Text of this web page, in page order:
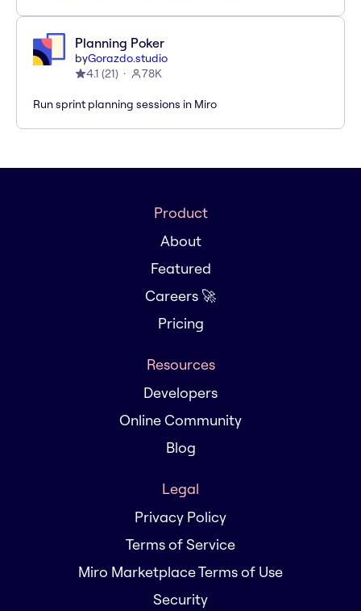
Planning Poker
byGorazdo.studio
4.1 (21) 78K
Run sprint planning sessions in Miro
Product
About
Featured
Careers 🚀
Pricing
Resources
Developers
Online Community
Blog
Legal
Privacy Policy
Terms of Service
Miro Marketplace Terms of Use
Security